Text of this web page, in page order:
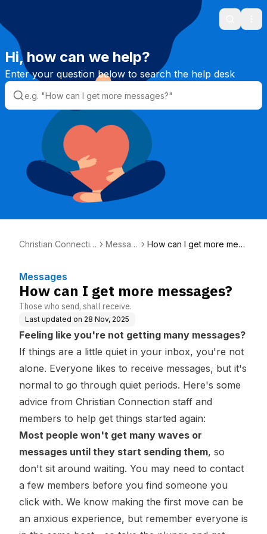
Search
Hi, how can we help?
Enter your question below to search the help desk
Christian Connectio
Messag
How can I get more mess
Messages
How can I get more messages?
Those who send, shall receive.
Last updated on 28 Nov, 2025
Feeling like you're not getting many messages?
If things are a little quiet in your inbox, you're not
alone. Everyone likes to receive messages, but it's
normal to go through quiet periods. Here's some
advice from Christian Connection staff and
members to help get things started again:
Most people won't get many waves or
messages until they start sending them, so
don't sit around waiting. You may need to contact
a few members before you find someone you
click with. We know making the first move can be
an anxious experience, but remember everyone is